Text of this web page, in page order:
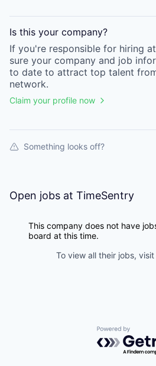
Is this your company?
If you're responsible for hiring
sure your company and job
to date to attract top talent
network.
Claim your profile now
Something looks off?
Open jobs at TimeSentry
This company does not have
board at this time.
To view all their jobs,
Powered by